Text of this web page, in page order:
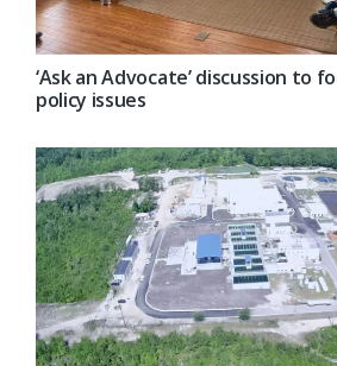
‘Ask an Advocate’ discussion to
policy issues